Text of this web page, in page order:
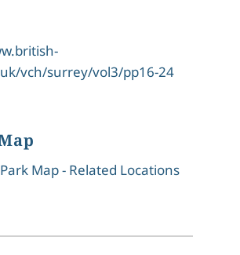
vch/surrey/vol3/pp16-24
Map - Related Locations